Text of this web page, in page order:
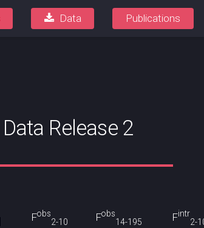
Data Publications
Data Release 2
Fobs
2-10
Fobs
14-195
Fintr
2-